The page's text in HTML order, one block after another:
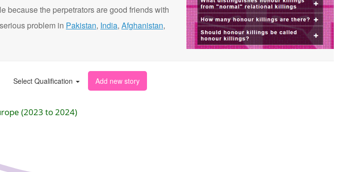
because the perpetrators are good friends with
problem in Pakistan, India, Afghanistan,